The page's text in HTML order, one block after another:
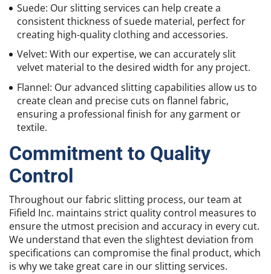
Suede: Our slitting services can help create a
consistent thickness of suede material, perfect for
creating high-quality clothing and accessories.
Velvet: With our expertise, we can accurately slit
velvet material to the desired width for any project.
Flannel: Our advanced slitting capabilities allow us to
create clean and precise cuts on flannel fabric,
ensuring a professional finish for any garment or
textile.
Commitment to Quality
Control
Throughout our fabric slitting process, our team at
Fifield Inc. maintains strict quality control measures to
ensure the utmost precision and accuracy in every cut.
We understand that even the slightest deviation from
specifications can compromise the final product, which
is why we take great care in our slitting services.